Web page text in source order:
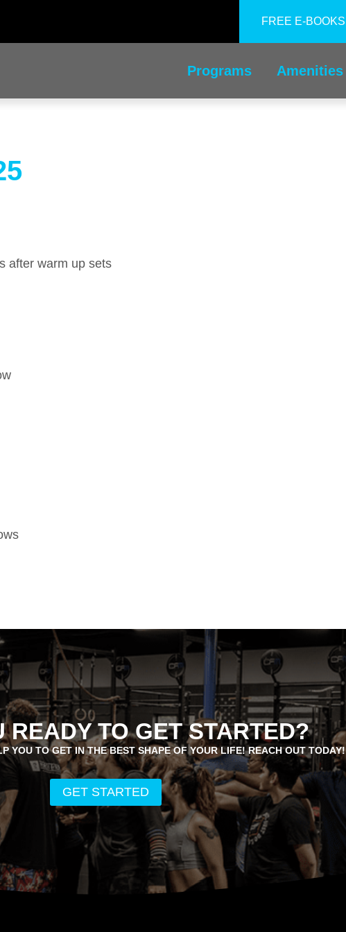
FREE E-BOOKS
Programs Amenities
after warm up sets
READY TO GET STARTED?
YOU TO GET IN THE BEST SHAPE OF YOUR LIFE! REACH OUT TODAY!
GET STARTED